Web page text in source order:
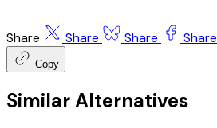
Share Share Share Share
Copy
Similar Alternatives